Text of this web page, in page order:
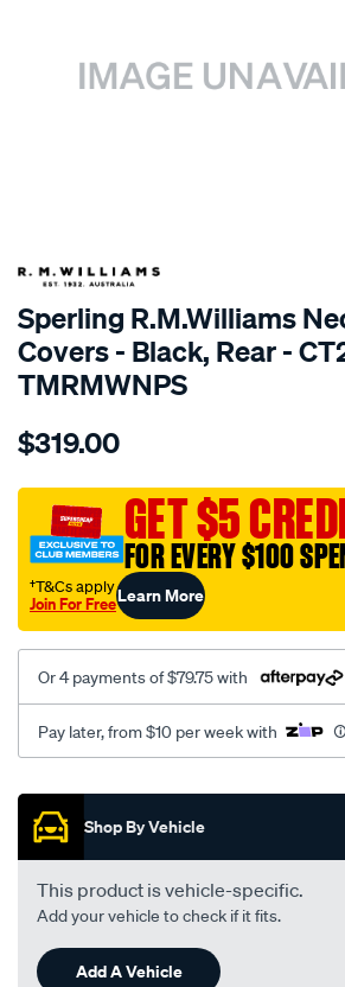
SPECIAL ORDER
Sperling R.M.Williams
Covers - Black, Rear -
TMRMWNPS
Details
r.m.williams-
sca/SPO10000726.html
$319.00
GET $5
FOR EVERY $100
†T&Cs apply
Join For FreeLearn More
Or 4 payments of $79.75 with
Pay later, from $10 per week with
Promotions
Shop By Vehicle
This product is vehicle-specific.
Add your vehicle to check if it fits.
Add A Vehicle